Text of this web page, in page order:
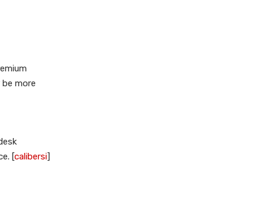
more
[calibersi]